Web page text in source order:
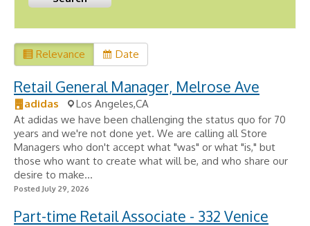
Relevance Date
Retail General Manager, Melrose Ave
adidas
Los Angeles,CA
At adidas we have been challenging the status quo for 70
years and we're not done yet. We are calling all Store
Managers who don't accept what "was" or what "is," but
those who want to create what will be, and who share our
desire to make...
Posted July 29, 2026
Part-time Retail Associate - 332 Venice